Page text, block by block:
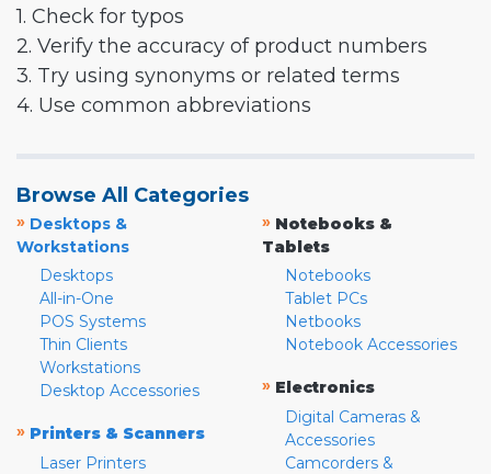
1. Check for typos
2. Verify the accuracy of product numbers
3. Try using synonyms or related terms
4. Use common abbreviations
Browse All Categories
» Desktops &
Workstations
Desktops
All-in-One
POS Systems
Thin Clients
Workstations
Desktop Accessories
» Printers & Scanners
Laser Printers
» Notebooks &
Tablets
Notebooks
Tablet PCs
Netbooks
Notebook Accessories
» Electronics
Digital Cameras &
Accessories
Camcorders &